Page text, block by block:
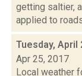
getting saltier,
applied to
Tuesday, April
Apr 25, 2017
Local weather